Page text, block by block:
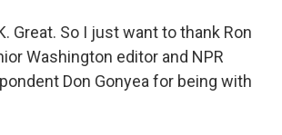
Great. So I just want to thank Ron
Washington editor and NPR
Don Gonyea for being with